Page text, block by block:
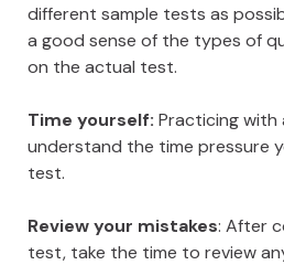
different sample tests as
a good sense of the types of
on the actual test.
Time yourself: Practicing with
understand the time pressure
test.
Review your mistakes: After
test, take the time to review